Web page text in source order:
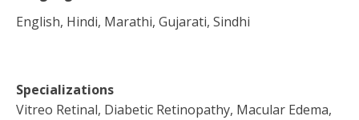
English, Hindi, Marathi, Gujarati, Sindhi
Specializations
Vitreo Retinal, Diabetic Retinopathy, Macular Edema,